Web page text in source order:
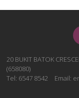
20 BUKIT BATOK
(658080)
Tel: 6547 8542
Email: